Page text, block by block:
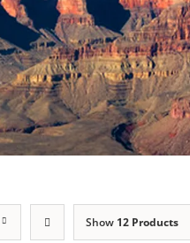
Show 12 Products